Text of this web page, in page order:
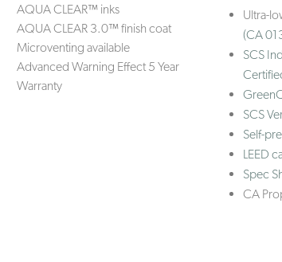
AQUA CLEAR™ inks
AQUA CLEAR 3.0™ finish coat
Microventing available
Advanced Warning Effect 5 Year
Warranty
Ultra-
(CA
SCS
SCS
Self-
LEED
Spec
CA